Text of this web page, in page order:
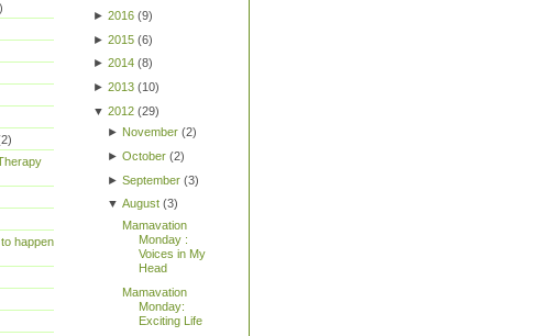
happen
► 2016 (9)
► 2015 (6)
► 2014 (8)
► 2013 (10)
▼ 2012 (29)
► November(2)
► October(2)
► September(3)
▼ August(3)
Mamavation
Monday :
Voices in My
Head
Mamavation
Monday:
Exciting Life